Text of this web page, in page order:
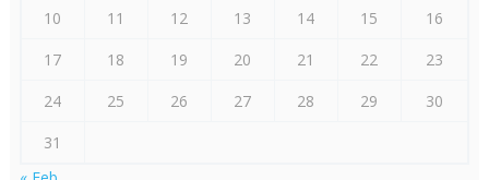
10
11 12 13 14 15
16
17
18 19 20 21 22
23
24
25 26 27 28 29
30
31